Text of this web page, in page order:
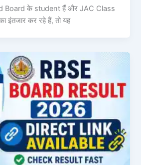
Board के student हैं और JAC Class
इंतजार कर रहे हैं, तो यह